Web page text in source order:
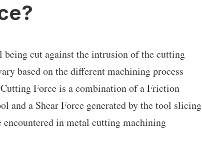
cut against the intrusion of the cutting
based on the different machining process
Force is a combination of a Friction
and a Shear Force generated by the tool slicing
in metal cutting machining